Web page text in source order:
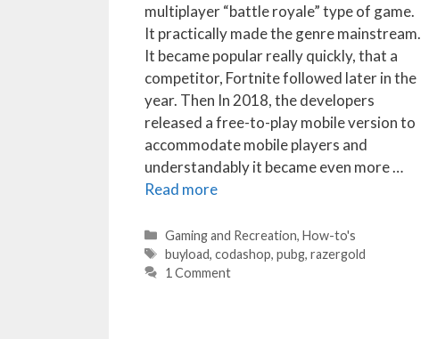
multiplayer “battle royale” type of game.
It practically made the genre mainstream.
It became popular really quickly, that a
competitor, Fortnite followed later in the
year. Then In 2018, the developers
released a free-to-play mobile version to
accommodate mobile players and
understandably it became even more …
Read more
Categories
Gaming and Recreation,How-to's
Tags
buyload,codashop,pubg,razergold
1 Comment